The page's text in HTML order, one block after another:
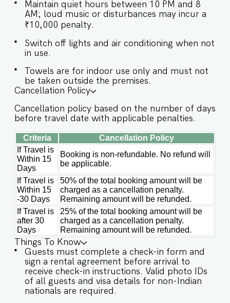
Walk-In Shower ✔ Mirror ✔ Toilet ✔ Towels ✔
Hair Dryer ✔ Essential Toiletries ✔ Hot water ★
KITCHEN & DINING AREA Kitchen access is
provided to the guests only for preparing light
snacks, baby food, and reheating, for any other
purpose, the host’s approval is required. ✔
Stove ✔ Microwave ✔ Refrigerator ✔ Glasses ✔
Silverware ✔ Dining Table with Seating for 6
guests. Book your stay at Waverly Cottage now
for an unforgettable escape. Guests at Waverly
Cottage will enjoy full access to an array of
property amenities designed to enhance their
stay. These include: ✔️Common pool ✔️High-
Speed Wi-Fi ✔️Parking spot ✔️Modern Kitchen
(Only for preparing light snacks, baby food, and
reheating. For any other purpose host’s approval
is required)
Maintain quiet hours between 10 PM and 8
AM; loud music or disturbances may incur a
₹10,000 penalty.
Switch off lights and air conditioning when not
in use.
Towels are for indoor use only and must not
be taken outside the premises.
Cancellation Policy
Cancellation policy based on the number of days
before travel date with applicable penalties.
Criteria
Cancellation Policy
If Travel is
Within 15
Days
Booking is non-refundable. No refund will
be applicable.
If Travel is
Within 15
-30 Days
50% of the total booking amount will be
charged as a cancellation penalty.
Remaining amount will be refunded.
If Travel is
after 30
Days
25% of the total booking amount will be
charged as a cancellation penalty.
Remaining amount will be refunded.
Things To Know
Guests must complete a check-in form and
sign a rental agreement before arrival to
receive check-in instructions. Valid photo IDs
of all guests and visa details for non-Indian
nationals are required.